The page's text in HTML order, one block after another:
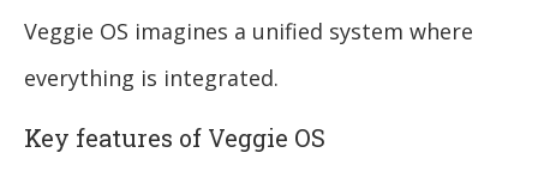
Veggie OS imagines a unified system where
everything is integrated.
Key features of Veggie OS